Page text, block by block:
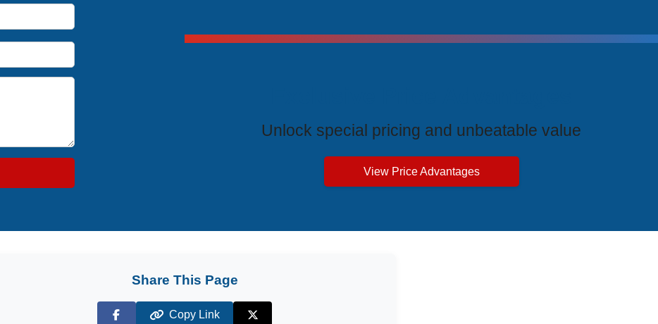
Unlock special pricing and unbeatable value
View Price Advantages
Share This Page
Copy Link